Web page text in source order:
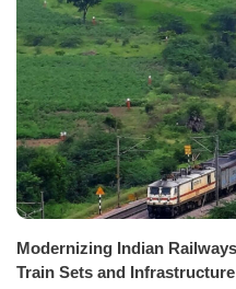
Modernizing Indian
Train Sets and